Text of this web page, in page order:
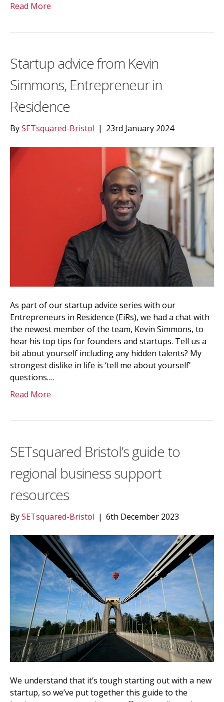
Read More
Startup advice from Kevin
Simmons, Entrepreneur in
Residence
BySETsquared-Bristol | 23rd January 2024
As part of our startup advice series with our
Entrepreneurs in Residence (EiRs), we had a chat with
the newest member of the team, Kevin Simmons, to
hear his top tips for founders and startups. Tell us a
bit about yourself including any hidden talents? My
strongest dislike in life is ‘tell me about yourself’
questions.…
Read More
SETsquared Bristol’s guide to
regional business support
resources
BySETsquared-Bristol | 6th December 2023
We understand that it’s tough starting out with a new
startup, so we’ve put together this guide to the